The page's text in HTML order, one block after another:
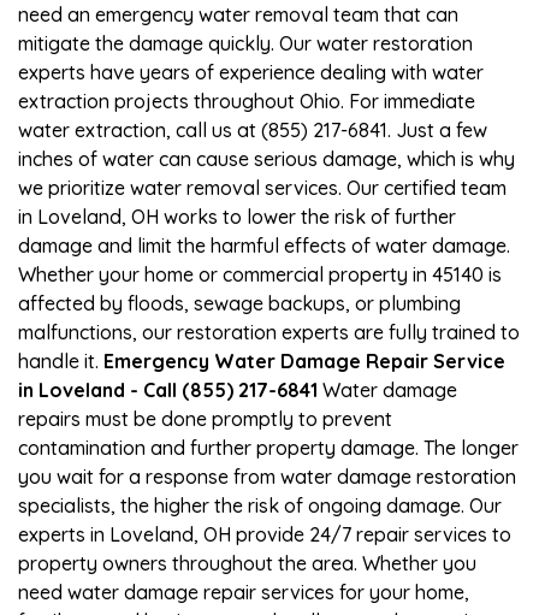
need an emergency water removal team that can
mitigate the damage quickly. Our water restoration
experts have years of experience dealing with water
extraction projects throughout Ohio. For immediate
water extraction, call us at (855) 217-6841. Just a few
inches of water can cause serious damage, which is why
we prioritize water removal services. Our certified team
in Loveland, OH works to lower the risk of further
damage and limit the harmful effects of water damage.
Whether your home or commercial property in 45140 is
affected by floods, sewage backups, or plumbing
malfunctions, our restoration experts are fully trained to
handle it. Emergency Water Damage Repair Service
in Loveland - Call (855) 217-6841 Water damage
repairs must be done promptly to prevent
contamination and further property damage. The longer
you wait for a response from water damage restoration
specialists, the higher the risk of ongoing damage. Our
experts in Loveland, OH provide 24/7 repair services to
property owners throughout the area. Whether you
need water damage repair services for your home,